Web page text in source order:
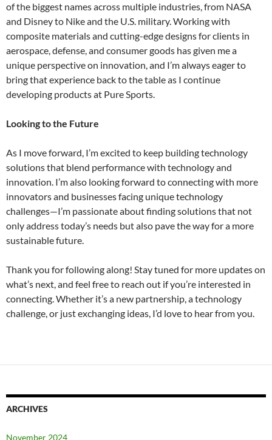
of the biggest names across multiple industries, from NASA
and Disney to Nike and the U.S. military. Working with
composite materials and cutting-edge designs for clients in
aerospace, defense, and consumer goods has given me a
unique perspective on innovation, and I’m always eager to
bring that experience back to the table as I continue
developing products at Pure Sports.
Looking to the Future
As I move forward, I’m excited to keep building technology
solutions that blend performance with technology and
innovation. I’m also looking forward to connecting with more
innovators and businesses facing unique technology
challenges—I’m passionate about finding solutions that not
only address today’s needs but also pave the way for a more
sustainable future.
Thank you for following along! Stay tuned for more updates on
what’s next, and feel free to reach out if you’re interested in
connecting. Whether it’s a new partnership, a technology
challenge, or just exchanging ideas, I’d love to hear from you.
ARCHIVES
November 2024